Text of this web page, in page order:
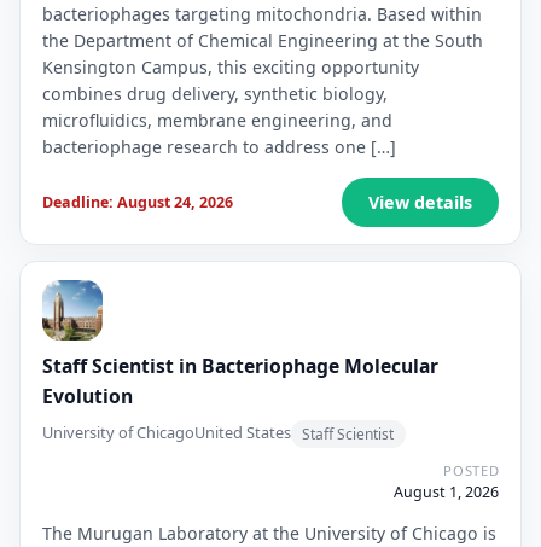
bacteriophages targeting mitochondria. Based within
the Department of Chemical Engineering at the South
Kensington Campus, this exciting opportunity
combines drug delivery, synthetic biology,
microfluidics, membrane engineering, and
bacteriophage research to address one […]
Deadline: August 24, 2026 View details
Staff Scientist in Bacteriophage Molecular
Evolution
University of ChicagoUnited States Staff Scientist
POSTED
August 1, 2026
The Murugan Laboratory at the University of Chicago is